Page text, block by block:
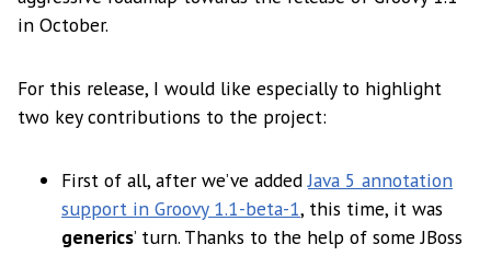
in October.
For this release, I would like especially to highlight
two key contributions to the project:
First of all, after we’ve addedJava 5 annotation
support in Groovy 1.1-beta-1, this time, it was
generics’ turn. Thanks to the help of some JBoss